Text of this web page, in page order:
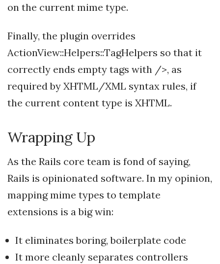
on the current mime type.
Finally, the plugin overrides
ActionView::Helpers::TagHelpers so that it
correctly ends empty tags with />, as
required by XHTML/XML syntax rules, if
the current content type is XHTML.
Wrapping Up
As the Rails core team is fond of saying,
Rails is opinionated software. In my opinion,
mapping mime types to template
extensions is a big win:
It eliminates boring, boilerplate code
It more cleanly separates controllers